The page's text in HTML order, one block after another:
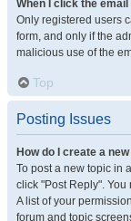
When I click the
Only registered users
form, and only if the
malicious use of the
Top
Posting Issues
How do I create a
To post a new topic in
click "Post Reply".
A list of your
forum and topic